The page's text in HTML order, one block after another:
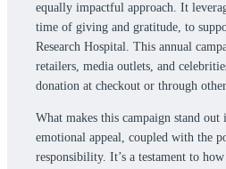
equally impactful approach. It
time of giving and gratitude, to
Research Hospital. This annual
retailers, media outlets, and
donation at checkout or through
What makes this campaign stand
emotional appeal, coupled with the
responsibility. It’s a testament to